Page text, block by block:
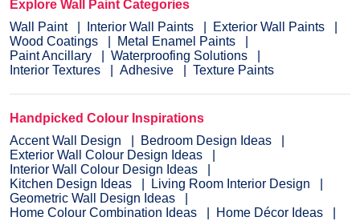
Explore Wall Paint Categories
Wall Paint
Interior Wall Paints
Exterior Wall Paints
Wood Coatings
Metal Enamel Paints
Paint Ancillary
Waterproofing Solutions
Interior Textures
Adhesive Texture Paints
Handpicked Colour Inspirations
Accent Wall Design
Bedroom Design Ideas
Exterior Wall Colour Design Ideas
Interior Wall Colour Design Ideas
Kitchen Design Ideas
Living Room Interior Design
Geometric Wall Design Ideas
Home Colour Combination Ideas
Home Décor Ideas